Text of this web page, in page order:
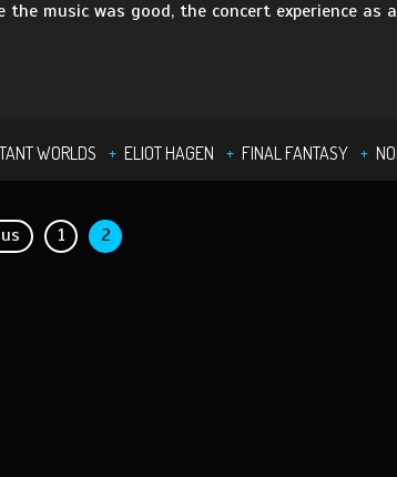
the music was good, the concert experience as
WORLDS ELIOT HAGEN FINAL FANTASY
1 2